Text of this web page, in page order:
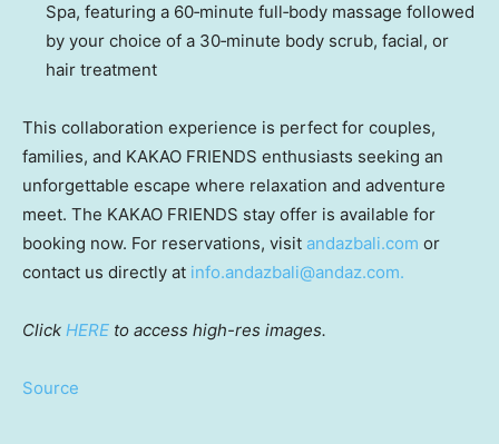
Spa, featuring a 60‑minute full‑body massage followed
by your choice of a 30‑minute body scrub, facial, or
hair treatment
This collaboration experience is perfect for couples,
families, and KAKAO FRIENDS enthusiasts seeking an
unforgettable escape where relaxation and adventure
meet. The KAKAO FRIENDS stay offer is available for
booking now. For reservations, visit andazbali.com or
contact us directly at info.andazbali@andaz.com.
Click HERE to access high-res images.
Source